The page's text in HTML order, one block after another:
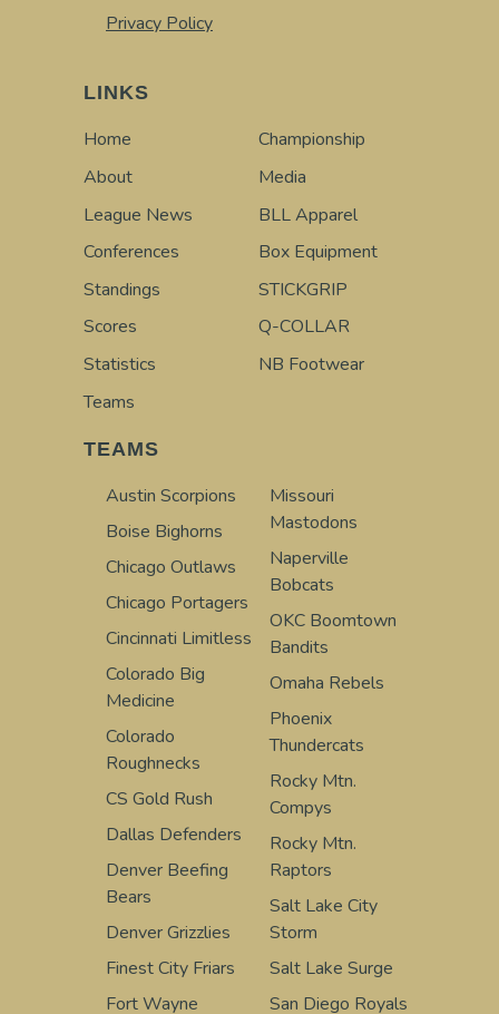
Privacy Policy
LINKS
Home
About
League News
Conferences
Standings
Scores
Statistics
Teams
Championship
Media
BLL Apparel
Box Equipment
STICKGRIP
Q-COLLAR
NB Footwear
TEAMS
Austin Scorpions
Boise Bighorns
Chicago Outlaws
Chicago Portagers
Cincinnati Limitless
Colorado Big
Medicine
Colorado
Roughnecks
CS Gold Rush
Dallas Defenders
Denver Beefing
Bears
Denver Grizzlies
Finest City Friars
Fort Wayne
Missouri
Mastodons
Naperville
Bobcats
OKC Boomtown
Bandits
Omaha Rebels
Phoenix
Thundercats
Rocky Mtn.
Compys
Rocky Mtn.
Raptors
Salt Lake City
Storm
Salt Lake Surge
San Diego Royals